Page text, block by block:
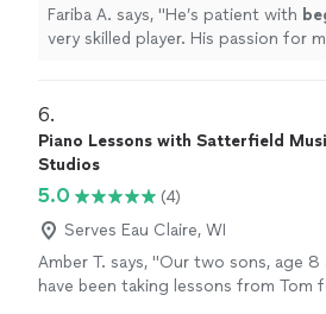
Fariba A. says, "He’s patient with
very skilled player. His passion for
6.
Piano Lessons with Satterfield
Studios
5.0
(4)
Serves Eau Claire, WI
Amber T. says, "Our two sons, age 8
have been taking lessons from Tom